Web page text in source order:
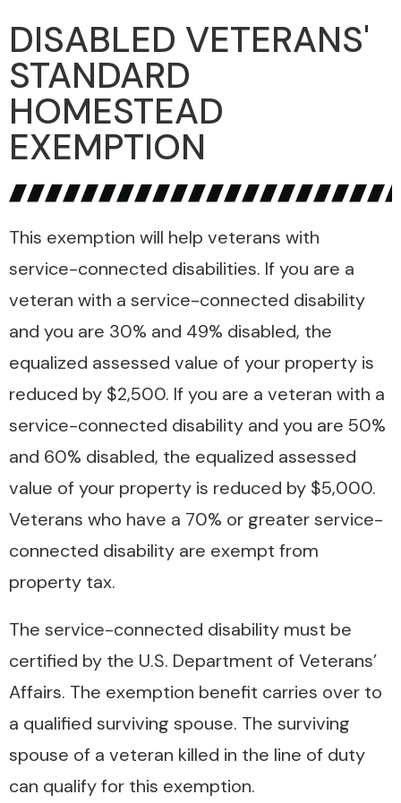
DISABLED VETERANS'
STANDARD
HOMESTEAD
EXEMPTION
This exemption will help veterans with
service-connected disabilities. If you are a
veteran with a service-connected disability
and you are 30% and 49% disabled, the
equalized assessed value of your property is
reduced by $2,500. If you are a veteran with a
service-connected disability and you are 50%
and 60% disabled, the equalized assessed
value of your property is reduced by $5,000.
Veterans who have a 70% or greater service-
connected disability are exempt from
property tax.
The service-connected disability must be
certified by the U.S. Department of Veterans’
Affairs. The exemption benefit carries over to
a qualified surviving spouse. The surviving
spouse of a veteran killed in the line of duty
can qualify for this exemption.